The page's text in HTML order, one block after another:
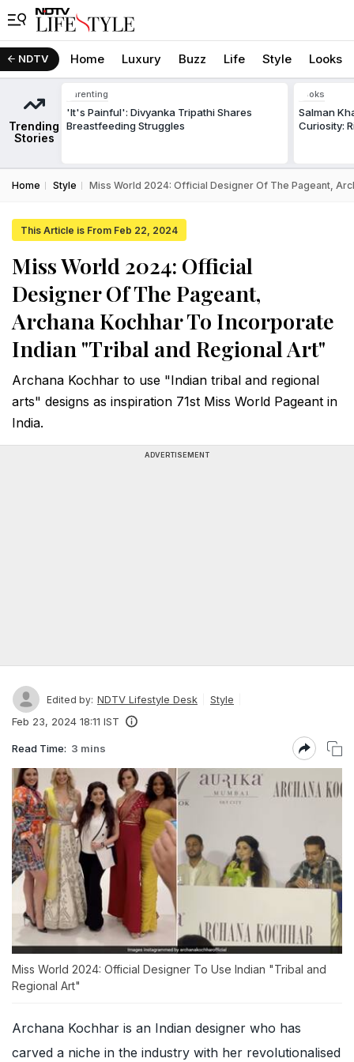
NDTV Home Luxury Buzz Life Style Looks
Trending
Stories
Parenting
'It's Painful': Divyanka Tripathi Shares
Breastfeeding Struggles
Looks
Salman
Curiosity:
Home Style Miss World 2024: Official Designer Of The Pageant,
This Article is From Feb 22, 2024
Miss World 2024: Official
Designer Of The Pageant,
Archana Kochhar To Incorporate
Indian "Tribal and Regional Art"
Archana Kochhar to use "Indian tribal and regional
arts" designs as inspiration 71st Miss World Pageant in
India.
ADVERTISEMENT
Edited by: NDTV Lifestyle Desk
Style
Feb 23, 2024 18:11 IST
Read Time: 3 mins
Miss World 2024: Official Designer To Use Indian "Tribal and
Regional Art"
Archana Kochhar is an Indian designer who has
carved a niche in the industry with her revolutionalised